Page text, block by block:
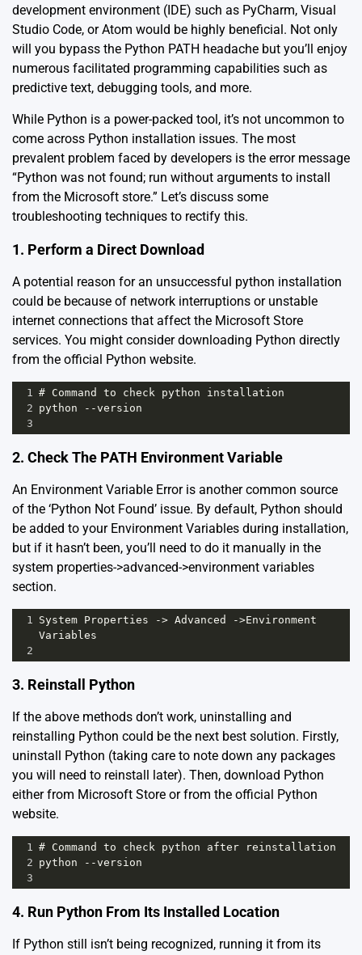
development environment (IDE) such as PyCharm, Visual
Studio Code, or Atom would be highly beneficial. Not only
will you bypass the Python PATH headache but you’ll enjoy
numerous facilitated programming capabilities such as
predictive text, debugging tools, and more.
While Python is a power-packed tool, it’s not uncommon to
come across Python installation issues. The most
prevalent problem faced by developers is the error message
“Python was not found; run without arguments to install
from the Microsoft store.” Let’s discuss some
troubleshooting techniques to rectify this.
1. Perform a Direct Download
A potential reason for an unsuccessful python installation
could be because of network interruptions or unstable
internet connections that affect the Microsoft Store
services. You might consider downloading Python directly
from the official Python website.
1 # Command to check python installation
2 python --version
3
2. Check The PATH Environment Variable
An Environment Variable Error is another common source
of the ‘Python Not Found’ issue. By default, Python should
be added to your Environment Variables during installation,
but if it hasn’t been, you’ll need to do it manually in the
system properties->advanced->environment variables
section.
1 System Properties -> Advanced ->Environment
2
3. Reinstall Python
If the above methods don’t work, uninstalling and
reinstalling Python could be the next best solution. Firstly,
uninstall Python (taking care to note down any packages
you will need to reinstall later). Then, download Python
either from Microsoft Store or from the official Python
website.
1 # Command to check python after reinstallation
2 python --version
3
4. Run Python From Its Installed Location
If Python still isn’t being recognized, running it from its